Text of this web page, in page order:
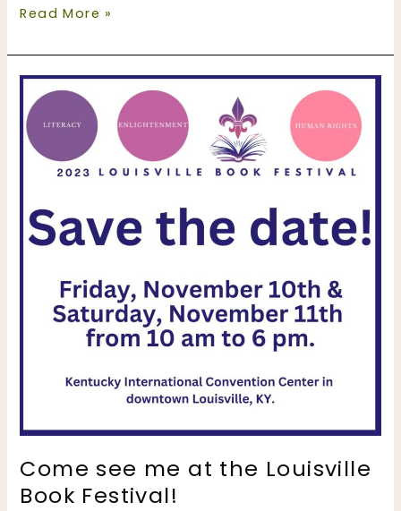
I’m
excited!
Read More »
Come see me at the Louisville
Book Festival!